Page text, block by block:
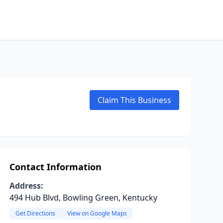
Claim This Business
Contact Information
Address:
494 Hub Blvd, Bowling Green, Kentucky
Get Directions View on Google Maps